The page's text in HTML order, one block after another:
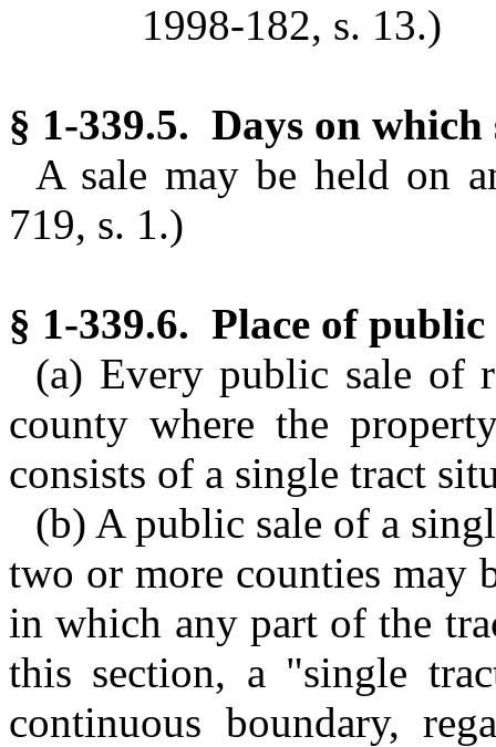
1998-182, s. 13.)
§ 1-339.5. Days on which
A sale may be held on
719, s. 1.)
§ 1-339.6. Place of public
(a) Every public sale of
county where the
consists of a single tract
(b) A public sale of a
two or more counties may
in which any part of the
this section, a "single
continuous boundary,